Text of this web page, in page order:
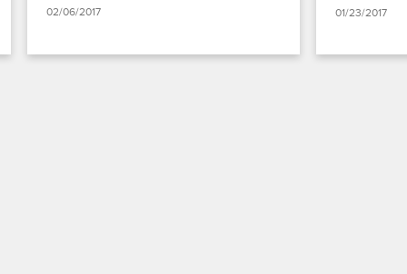
02/06/2017 01/23/2017